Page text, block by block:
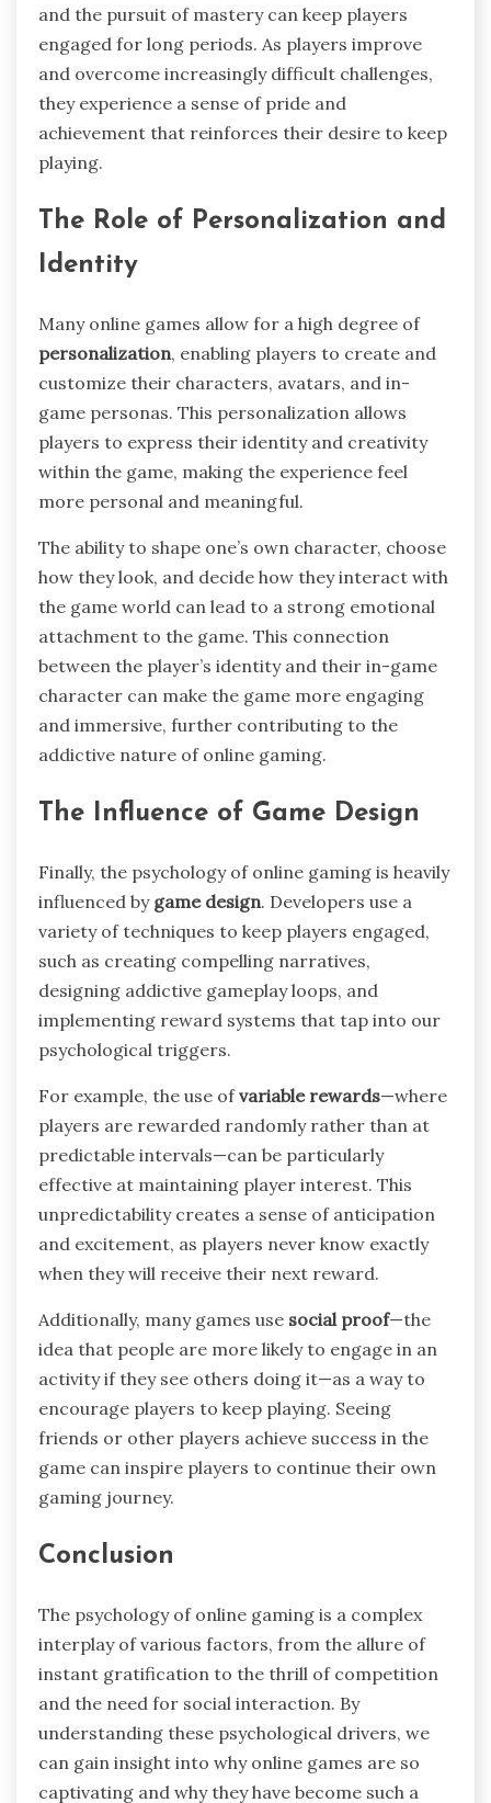
and the pursuit of mastery can keep players
engaged for long periods. As players improve
and overcome increasingly difficult challenges,
they experience a sense of pride and
achievement that reinforces their desire to keep
playing.
The Role of Personalization and
Identity
Many online games allow for a high degree of
personalization, enabling players to create and
customize their characters, avatars, and in-
game personas. This personalization allows
players to express their identity and creativity
within the game, making the experience feel
more personal and meaningful.
The ability to shape one’s own character, choose
how they look, and decide how they interact with
the game world can lead to a strong emotional
attachment to the game. This connection
between the player’s identity and their in-game
character can make the game more engaging
and immersive, further contributing to the
addictive nature of online gaming.
The Influence of Game Design
Finally, the psychology of online gaming is heavily
influenced by game design. Developers use a
variety of techniques to keep players engaged,
such as creating compelling narratives,
designing addictive gameplay loops, and
implementing reward systems that tap into our
psychological triggers.
For example, the use ofvariable rewards—where
players are rewarded randomly rather than at
predictable intervals—can be particularly
effective at maintaining player interest. This
unpredictability creates a sense of anticipation
and excitement, as players never know exactly
when they will receive their next reward.
Additionally, many games use social proof—the
idea that people are more likely to engage in an
activity if they see others doing it—as a way to
encourage players to keep playing. Seeing
friends or other players achieve success in the
game can inspire players to continue their own
gaming journey.
Conclusion
The psychology of online gaming is a complex
interplay of various factors, from the allure of
instant gratification to the thrill of competition
and the need for social interaction. By
understanding these psychological drivers, we
can gain insight into why online games are so
captivating and why they have become such a